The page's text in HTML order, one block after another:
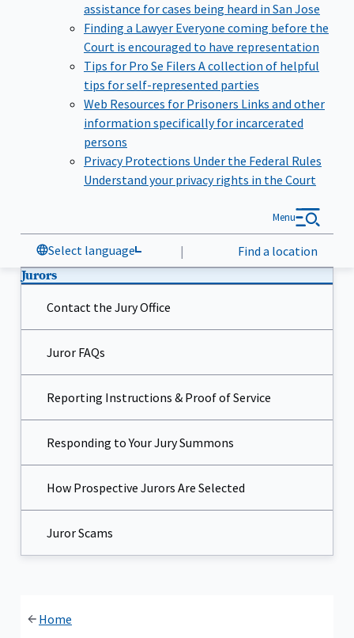
assistance for cases being heard in San Jose
Finding a Lawyer Everyone coming before the
Court is encouraged to have representation
Tips for Pro Se Filers A collection of helpful
tips for self-represented parties
Web Resources for Prisoners Links and other
information specifically for incarcerated
persons
Privacy Protections Under the Federal Rules
Understand your privacy rights in the Court
Select language | Find a location
Menu
Jurors
Contact the Jury Office
Juror FAQs
Reporting Instructions & Proof of Service
Responding to Your Jury Summons
How Prospective Jurors Are Selected
Juror Scams​
Home